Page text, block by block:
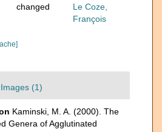
changed
Le Coze,
François
Images (1)
Kaminski, M. A. (2000). The
Genera of Agglutinated